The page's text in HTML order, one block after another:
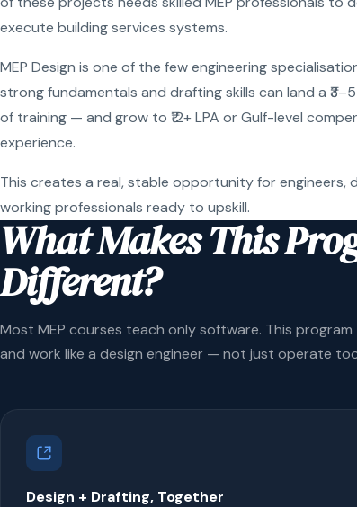
execute building services systems.
MEP Design is one of the few engineering
strong fundamentals and drafting skills can land a
of training — and grow to ₹12+ LPA or Gulf-level
experience.
This creates a real, stable opportunity for engineers,
working professionals ready to upskill.
What Makes This
Different?
Most MEP courses teach only software. This
and work like a design engineer — not just operate
Design + Drafting, Together